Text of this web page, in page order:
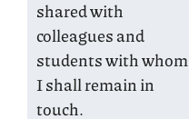
shared with
colleagues and
students with whom
I shall remain in
touch.